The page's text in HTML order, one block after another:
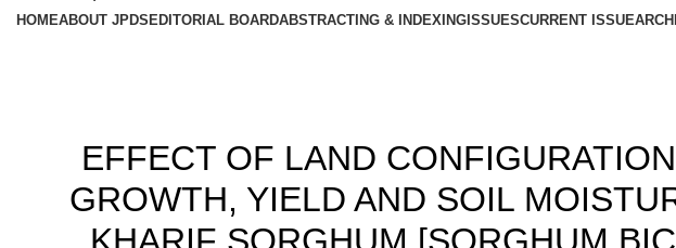
HOMEABOUT JPDS EDITORIAL BOARDABSTRACTING & INDEXING ISSUESCURRENT ISSUE
EFFECT OF LAND
GROWTH, YIELD AND SOIL